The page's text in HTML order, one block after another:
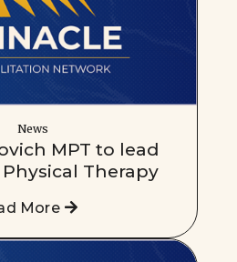
News
MPT to lead
Therapy
More